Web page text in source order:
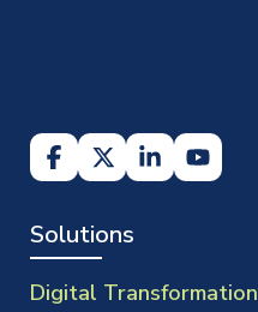
Solutions
Digital Transformation